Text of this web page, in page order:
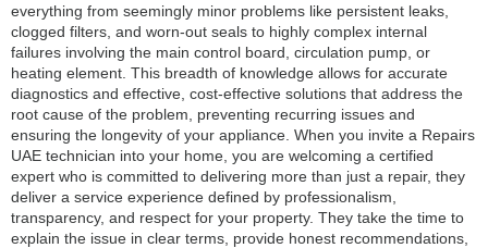
everything from seemingly minor problems like persistent leaks,
clogged filters, and worn-out seals to highly complex internal
failures involving the main control board, circulation pump, or
heating element. This breadth of knowledge allows for accurate
diagnostics and effective, cost-effective solutions that address the
root cause of the problem, preventing recurring issues and
ensuring the longevity of your appliance. When you invite a Repairs
UAE technician into your home, you are welcoming a certified
expert who is committed to delivering more than just a repair, they
deliver a service experience defined by professionalism,
transparency, and respect for your property. They take the time to
explain the issue in clear terms, provide honest recommendations,